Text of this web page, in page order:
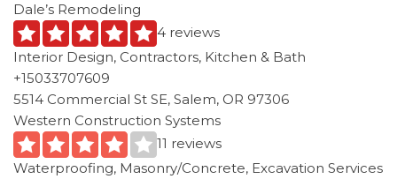
Dale’s Remodeling
4 reviews
Interior Design, Contractors, Kitchen & Bath
+15033707609
5514 Commercial St SE, Salem, OR 97306
Western Construction Systems
11 reviews
Waterproofing, Masonry/Concrete, Excavation Services